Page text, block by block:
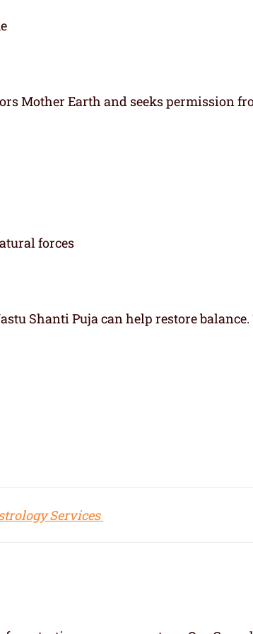
Mother Earth and seeks permission
forces
Shanti Puja can help restore
Services